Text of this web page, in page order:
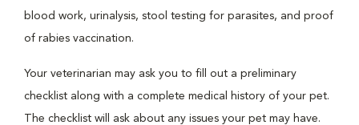
blood work, urinalysis, stool testing for parasites, and proof
of rabies vaccination.
Your veterinarian may ask you to fill out a preliminary
checklist along with a complete medical history of your pet.
The checklist will ask about any issues your pet may have.